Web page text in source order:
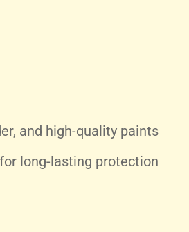
and high-quality paints
long-lasting protection